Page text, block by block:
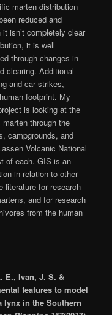
marten distribution
reduced and
isn’t completely clear
it is well
through changes in
clearing. Additional
and car strikes,
footprint. My
is looking at the
through the
campgrounds, and
Volcanic National
of each. GIS is an
in relation to other
literature for research
and for research
from the human
E., Ivan, J. S. &
features to model
lynx in the Southern